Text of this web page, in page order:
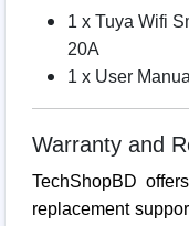
1 x Tuya Wifi
20A
1 x User Manual
Warranty and
TechShopBD
replacement